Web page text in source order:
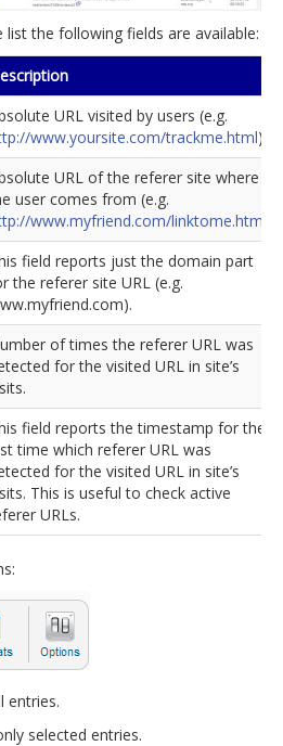
the following fields are available:
URL visited by users (e.g.
www.yoursite.com/trackme.html).
URL of the referer site where
user comes from (e.g.
www.myfriend.com/linktome.html
field reports just the domain part
the referer site URL (e.g.
of times the referer URL was
for the visited URL in site’s
field reports the timestamp for the
time which referer URL was
for the visited URL in site’s
This is useful to check active
URLs.
entries.
selected entries.